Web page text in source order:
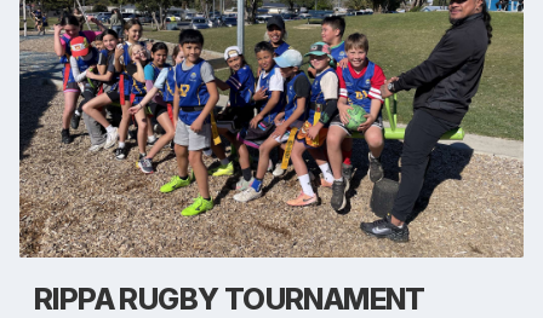
RIPPA RUGBY TOURNAMENT